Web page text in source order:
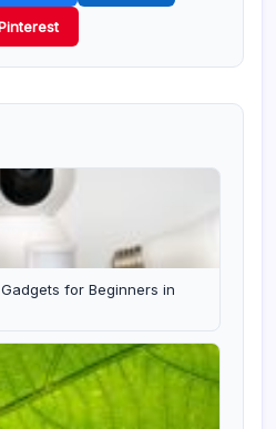
for Beginners in